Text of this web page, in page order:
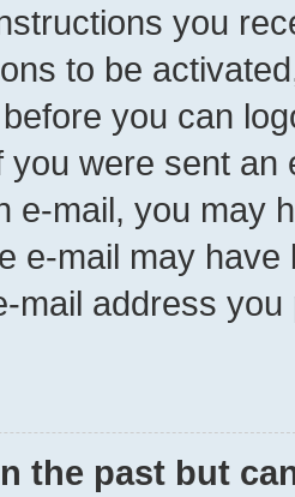
you
to be
you can
you were sent
e-mail, you may
e-mail may
mail address
the past but